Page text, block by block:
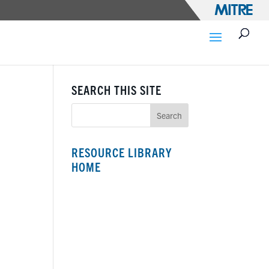
SEARCH THIS SITE
RESOURCE LIBRARY
HOME